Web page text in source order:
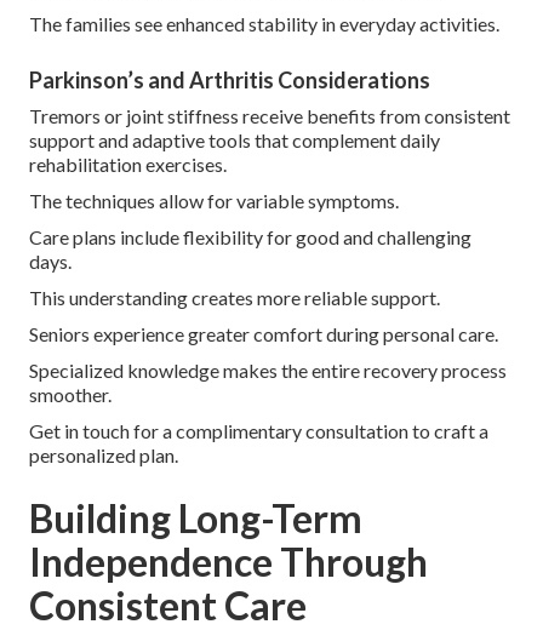
The families see enhanced stability in everyday activities.
Parkinson’s and Arthritis Considerations
Tremors or joint stiffness receive benefits from consistent
support and adaptive tools that complement daily
rehabilitation exercises.
The techniques allow for variable symptoms.
Care plans include flexibility for good and challenging
days.
This understanding creates more reliable support.
Seniors experience greater comfort during personal care.
Specialized knowledge makes the entire recovery process
smoother.
Get in touch for a complimentary consultation to craft a
personalized plan.
Building Long-Term
Independence Through
Consistent Care